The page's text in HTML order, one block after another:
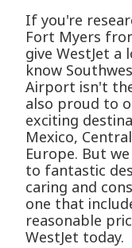
If you're
Fort Myers
give WestJet a
know
Airport isn't
also proud to
exciting
Mexico,
Europe. But
to fantastic
caring and
one that
reasonable
WestJet today.